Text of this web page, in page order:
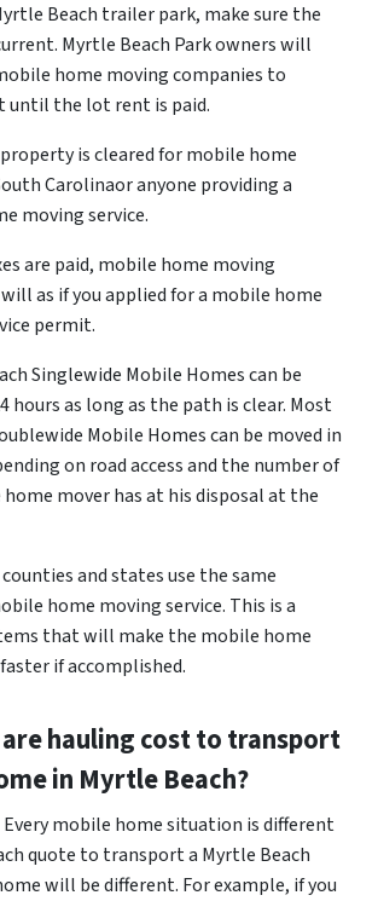
Beach trailer park, make sure the
Myrtle Beach Park owners will
home moving companies to
until the lot rent is paid.
is cleared for mobile home
Carolinaor anyone providing a
moving service.
are paid, mobile home moving
as if you applied for a mobile home
permit.
Singlewide Mobile Homes can be
hours as long as the path is clear. Most
Mobile Homes can be moved in
on road access and the number of
mover has at his disposal at the
and states use the same
home moving service. This is a
that will make the mobile home
if accomplished.
hauling cost to transport
in Myrtle Beach?
mobile home situation is different
quote to transport a Myrtle Beach
will be different. For example, if you